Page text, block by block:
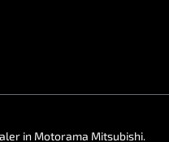
in Motorama Mitsubishi.